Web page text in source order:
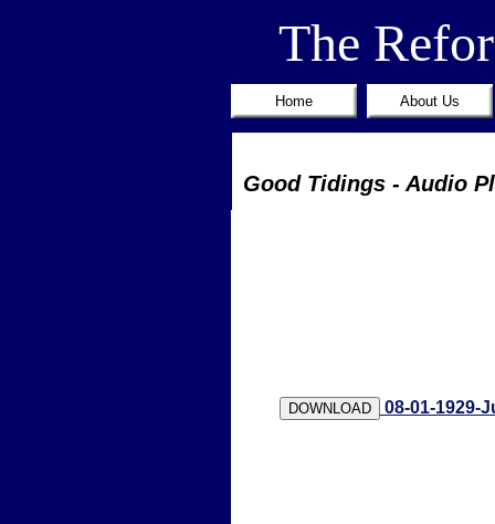
Good Tidings - Audio
Home About Us
The
DOWNLOAD 08-01-1929-